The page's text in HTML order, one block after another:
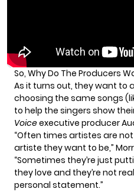
So, Why Do The Producers
As it turns out, they want to
choosing the same songs
to help the singers show
Voiceexecutive producer
“Often times artistes are
artiste they want to be,”
“Sometimes they’re just
they love and they’re not
personal statement.”